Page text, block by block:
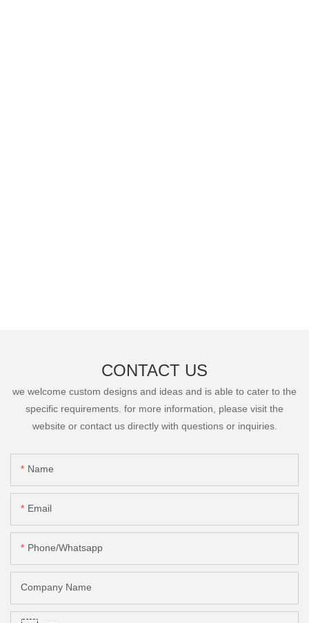
CONTACT US
we welcome custom designs and ideas and is able to cater to the
specific requirements. for more information, please visit the
website or contact us directly with questions or inquiries.
Name
Email
Phone/Whatsapp
Company Name